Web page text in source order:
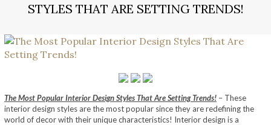
STYLES THAT ARE SETTING TRENDS!
The Most Popular Interior Design Styles That Are Setting Trends! – These
interior design styles are the most popular since they are redefining the
world of decor with their unique characteristics! Interior design is a